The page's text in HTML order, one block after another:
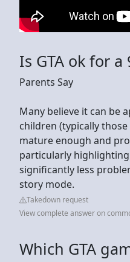
Is GTA ok for a
Parents Say
Many believe it can be
children (typically
mature enough and
particularly
significantly less
story mode.
Takedown request
View complete answer on
Which GTA